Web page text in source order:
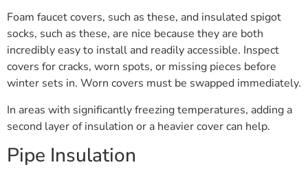
Foam faucet covers, such as these, and insulated spigot
socks, such as these, are nice because they are both
incredibly easy to install and readily accessible. Inspect
covers for cracks, worn spots, or missing pieces before
winter sets in. Worn covers must be swapped immediately.
In areas with significantly freezing temperatures, adding a
second layer of insulation or a heavier cover can help.
Pipe Insulation